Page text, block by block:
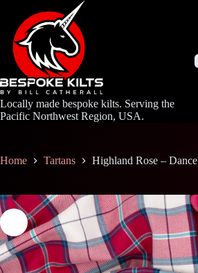
content
Locally made bespoke kilts. Serving the
Pacific Northwest Region, USA.
Home Tartans Highland Rose – Dance